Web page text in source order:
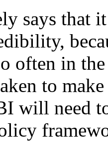
says that
often in
to
will need